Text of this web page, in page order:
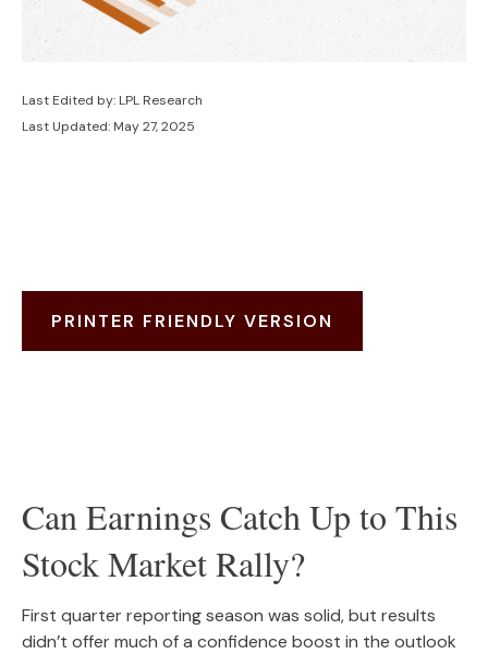
Last Edited by: LPL Research
Last Updated: May 27, 2025
PRINTER FRIENDLY VERSION
Can Earnings Catch Up to This
Stock Market Rally?
First quarter reporting season was solid, but results
didn’t offer much of a confidence boost in the outlook